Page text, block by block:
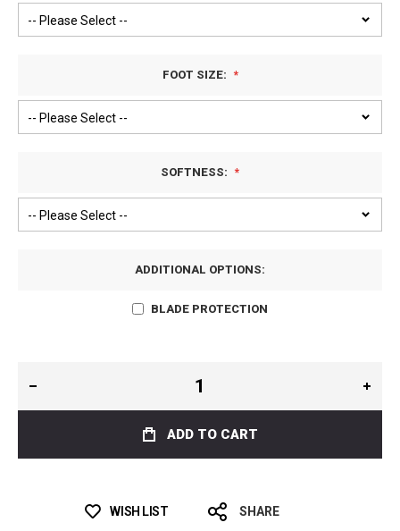
FOOT SIZE:
SOFTNESS:
ADDITIONAL OPTIONS:
BLADE PROTECTION
ADD TO CART
WISH LIST SHARE